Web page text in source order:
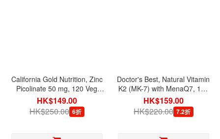
California Gold Nutrition, Zinc
Picolinate 50 mg, 120 Veg
Capsules
HK$149.00
HK$250.00 6折
Doctor's Best, Natural Vitamin
K2 (MK-7) with MenaQ7, 100
mcg, 60 Veg Capsules
HK$159.00
HK$220.00 7.2折